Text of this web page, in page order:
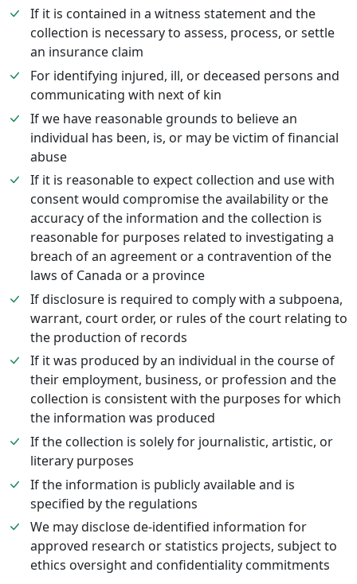
If it is contained in a witness statement and the
collection is necessary to assess, process, or settle
an insurance claim
For identifying injured, ill, or deceased persons and
communicating with next of kin
If we have reasonable grounds to believe an
individual has been, is, or may be victim of financial
abuse
If it is reasonable to expect collection and use with
consent would compromise the availability or the
accuracy of the information and the collection is
reasonable for purposes related to investigating a
breach of an agreement or a contravention of the
laws of Canada or a province
If disclosure is required to comply with a subpoena,
warrant, court order, or rules of the court relating to
the production of records
If it was produced by an individual in the course of
their employment, business, or profession and the
collection is consistent with the purposes for which
the information was produced
If the collection is solely for journalistic, artistic, or
literary purposes
If the information is publicly available and is
specified by the regulations
We may disclose de-identified information for
approved research or statistics projects, subject to
ethics oversight and confidentiality commitments